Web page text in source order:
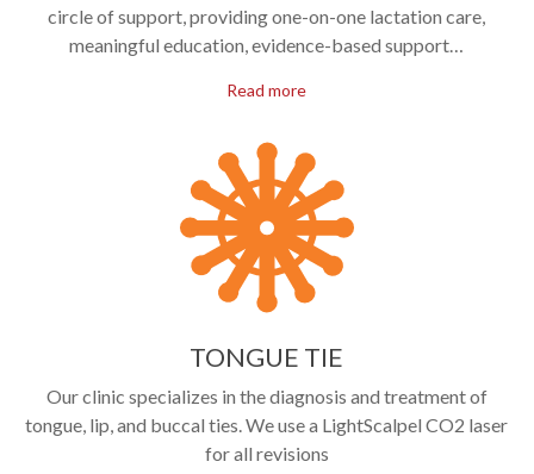
circle of support, providing one-on-one lactation care,
meaningful education, evidence-based support…
Read more
TONGUE TIE
Our clinic specializes in the diagnosis and treatment of
tongue, lip, and buccal ties. We use a LightScalpel CO2 laser
for all revisions